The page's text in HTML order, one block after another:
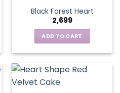
Black Forest Heart
2,699
ADD TO CART